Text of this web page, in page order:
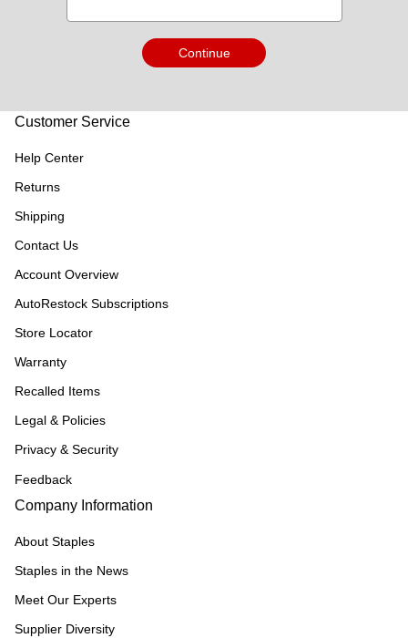
Continue
Customer Service
Help Center
Returns
Shipping
Contact Us
Account Overview
AutoRestock Subscriptions
Store Locator
Warranty
Recalled Items
Legal & Policies
Privacy & Security
Feedback
Company Information
About Staples
Staples in the News
Meet Our Experts
Supplier Diversity